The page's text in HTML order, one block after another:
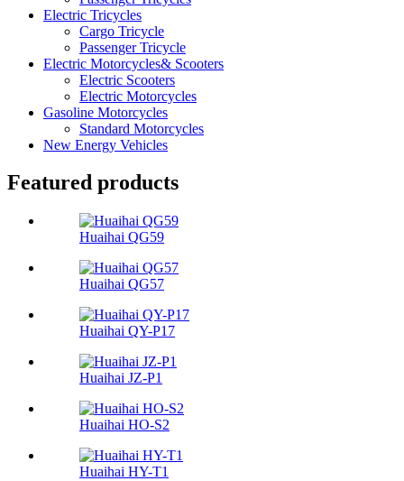
Electric Tricycles
Cargo Tricycle
Passenger Tricycle
Electric Motorcycles& Scooters
Electric Scooters
Electric Motorcycles
Gasoline Motorcycles
Standard Motorcycles
New Energy Vehicles
Featured products
Huaihai QG59
Huaihai QG57
Huaihai QY-P17
Huaihai JZ-P1
Huaihai HO-S2
Huaihai HY-T1